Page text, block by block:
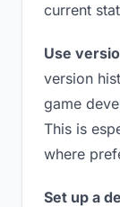
current
Use
version
game
This is
where
Set up a